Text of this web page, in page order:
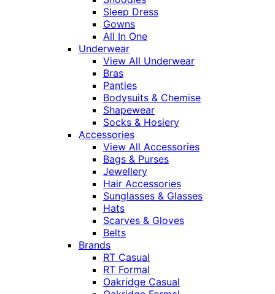
Sleep Dress
Gowns
All In One
Underwear
View All Underwear
Bras
Panties
Bodysuits & Chemise
Shapewear
Socks & Hosiery
Accessories
View All Accessories
Bags & Purses
Jewellery
Hair Accessories
Sunglasses & Glasses
Hats
Scarves & Gloves
Belts
Brands
RT Casual
RT Formal
Oakridge Casual